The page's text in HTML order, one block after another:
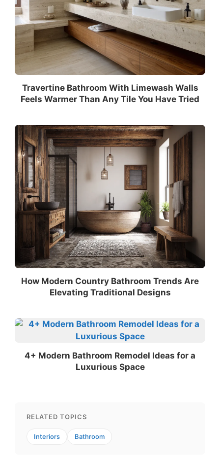
Travertine Bathroom With Limewash Walls
Feels Warmer Than Any Tile You Have Tried
How Modern Country Bathroom Trends Are
Elevating Traditional Designs
4+ Modern Bathroom Remodel Ideas for a
Luxurious Space
RELATED TOPICS
Interiors Bathroom